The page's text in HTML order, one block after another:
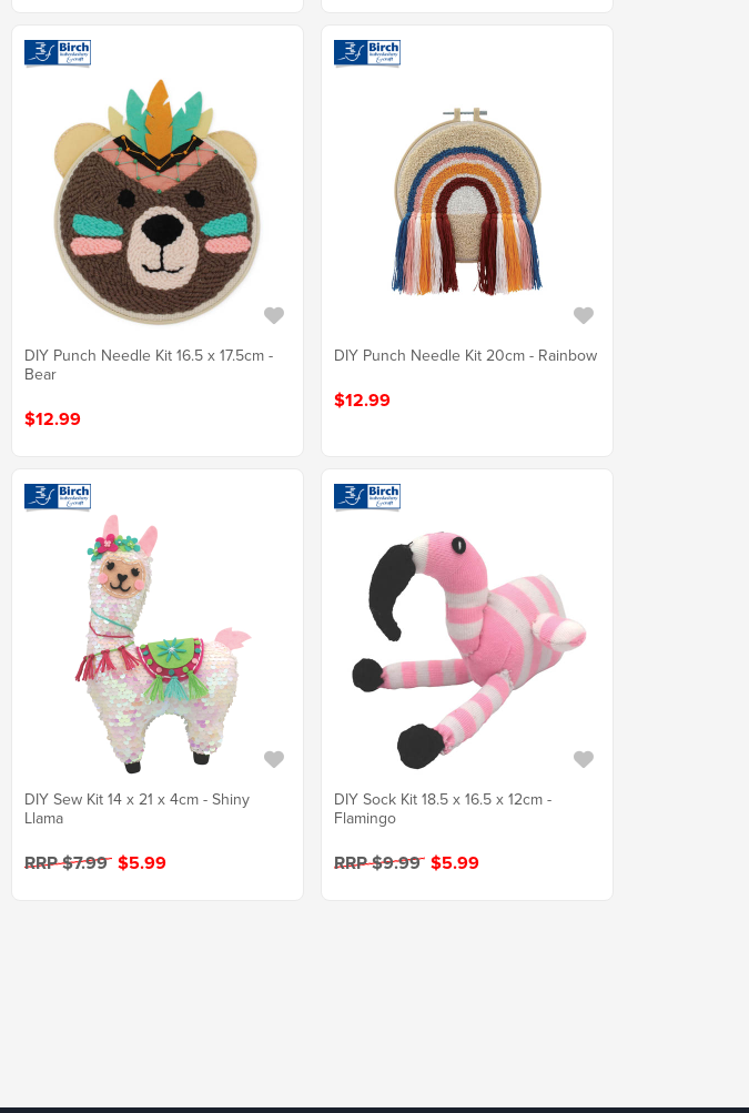
DIY Punch Needle Kit 16.5 x 17.5cm -
Bear
$12.99
DIY Punch Needle Kit 20cm - Rainbow
$12.99
DIY Sew Kit 14 x 21 x 4cm - Shiny
Llama
RRP $7.99 $5.99
DIY Sock Kit 18.5 x 16.5 x 12cm -
Flamingo
RRP $9.99 $5.99